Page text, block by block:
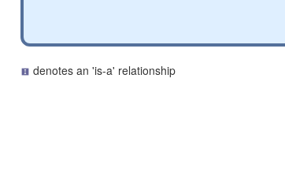
denotes an 'is-a' relationship